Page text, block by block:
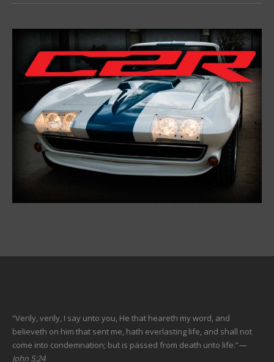
“Verily, verily, I say unto you, He that heareth my word, and
believeth on him that sent me, hath everlasting life, and shall not
come into condemnation; but is passed from death unto life.”—
John 5:24